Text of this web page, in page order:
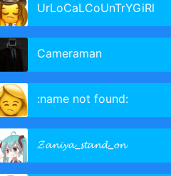
UrLoCaLCoUnTrYGiRl
Cameraman
:name not found:
𝓩𝓪𝓷𝓲𝔂𝓪_𝓼𝓽𝓪𝓷𝓭_𝓸𝓷